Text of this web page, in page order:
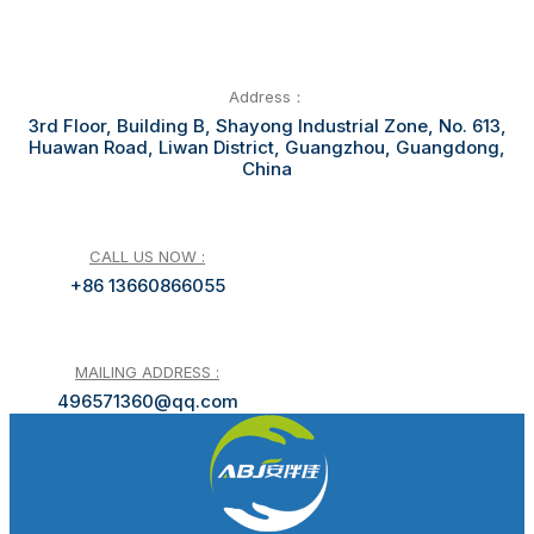
Address：
3rd Floor, Building B, Shayong Industrial Zone, No. 613,
Huawan Road, Liwan District, Guangzhou, Guangdong,
China
CALL US NOW :
+86 13660866055
MAILING ADDRESS :
496571360@qq.com